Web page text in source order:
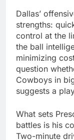
Dallas’
strengths:
control at the
the ball
minimizing
question
Cowboys in
suggests a
What sets
battles is his
Two-minute